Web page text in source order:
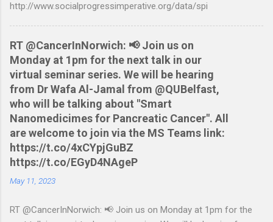
and produce a better way to do this. Usage Download the full
executable: chmod +x NWCreditcsv2qif.sh Create the QIF file:
./NWCreditcsv2qif.sh NWCreditOct2009.csv >
NWCreditOct2009.qif...
http://www.socialprogressimperative.org/data/spi
RT @CancerInNorwich: 📢 Join us on
Monday at 1pm for the next talk in our
virtual seminar series. We will be hearing
from Dr Wafa Al-Jamal from @QUBelfast,
who will be talking about "Smart
Nanomedicimes for Pancreatic Cancer". All
are welcome to join via the MS Teams link:
https://t.co/4xCYpjGuBZ
https://t.co/EGyD4NAgeP
May 11, 2023
RT @CancerInNorwich: 📢 Join us on Monday at 1pm for the